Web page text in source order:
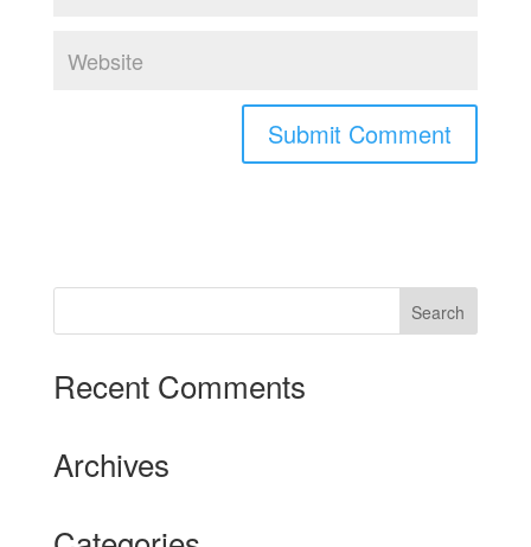
Recent Comments
Archives